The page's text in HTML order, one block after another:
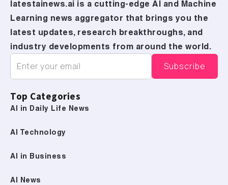
latestainews.ai is a cutting-edge AI and Machine
Learning news aggregator that brings you the
latest updates, research breakthroughs, and
industry developments from around the world.
Top Categories
AI in Daily Life News
AI Technology
AI in Business
AI News